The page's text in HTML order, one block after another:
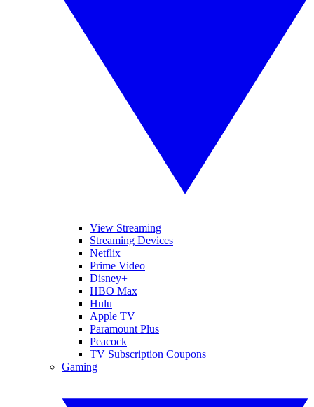
View Streaming
Streaming Devices
Netflix
Prime Video
Disney+
HBO Max
Hulu
Apple TV
Paramount Plus
Peacock
TV Subscription Coupons
Gaming